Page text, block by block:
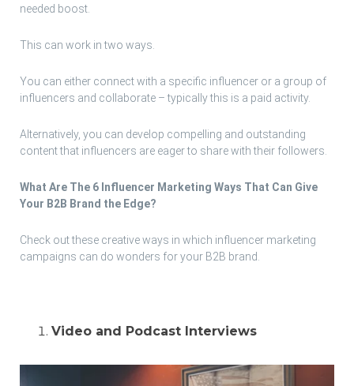
needed boost.
This can work in two ways.
You can either connect with a specific influencer or a group of
influencers and collaborate – typically this is a paid activity.
Alternatively, you can develop compelling and outstanding
content that influencers are eager to share with their followers.
What Are The 6 Influencer Marketing Ways That Can Give
Your B2B Brand the Edge?
Check out these creative ways in which influencer marketing
campaigns can do wonders for your B2B brand.
Video and Podcast Interviews